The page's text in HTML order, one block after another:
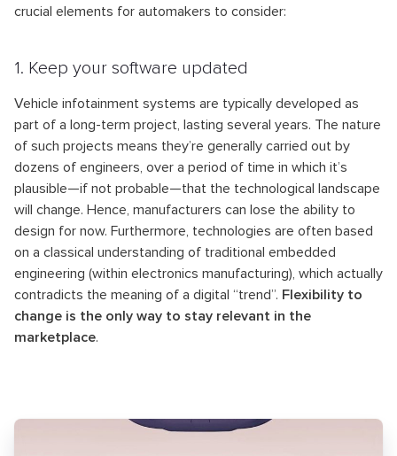
crucial elements for automakers to consider:
1. Keep your software updated
Vehicle infotainment systems are typically developed as
part of a long-term project, lasting several years. The nature
of such projects means they’re generally carried out by
dozens of engineers, over a period of time in which it’s
plausible—if not probable—that the technological landscape
will change. Hence, manufacturers can lose the ability to
design for now. Furthermore, technologies are often based
on a classical understanding of traditional embedded
engineering (within electronics manufacturing), which actually
contradicts the meaning of a digital “trend”. Flexibility to
change is the only way to stay relevant in the
marketplace.